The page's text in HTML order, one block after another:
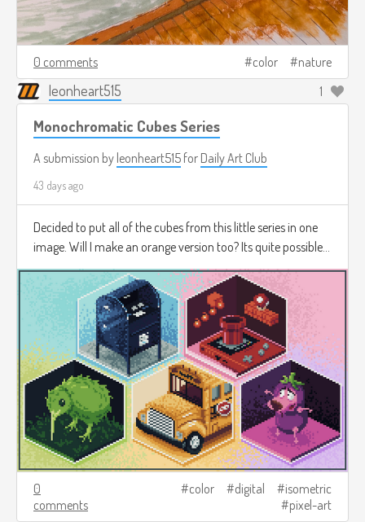
0 comments color nature
leonheart515 1
Monochromatic Cubes Series
A submission by leonheart515 for Daily Art Club
43 days ago
Decided to put all of the cubes from this little series in one
image. Will I make an orange version too? Its quite possible...
0
comments
color digital
isometric
pixel-art